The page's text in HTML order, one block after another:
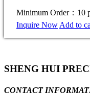
Minimum Order：10
Inquire Now Add to
SHENG HUI
CONTACT